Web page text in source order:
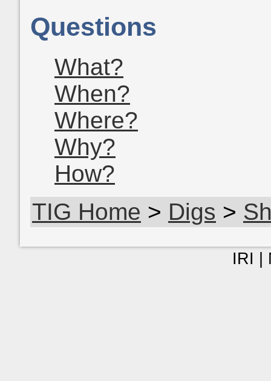
Questions
What?
When?
Where?
Why?
How?
TIG Home > Digs >
IRI |